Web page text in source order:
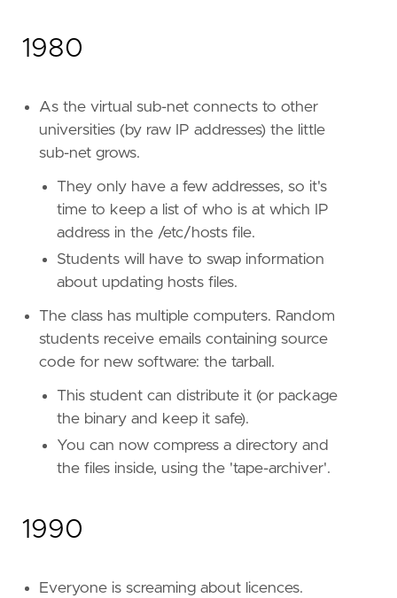
1980
As the virtual sub-net connects to other
universities (by raw IP addresses) the little
sub-net grows.
They only have a few addresses, so it's
time to keep a list of who is at which IP
address in the /etc/hosts file.
Students will have to swap information
about updating hosts files.
The class has multiple computers. Random
students receive emails containing source
code for new software: the tarball.
This student can distribute it (or package
the binary and keep it safe).
You can now compress a directory and
the files inside, using the 'tape-archiver'.
1990
Everyone is screaming about licences.